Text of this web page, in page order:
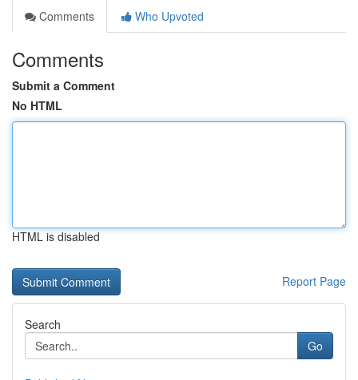
Comments
Who Upvoted
Comments
Submit a Comment
No HTML
HTML is disabled
Report Page
Search
Go